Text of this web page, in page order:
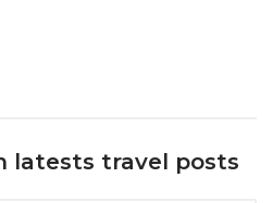
latests travel posts